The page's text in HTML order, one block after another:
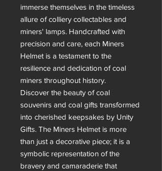
immerse themselves in the timeless
allure of colliery collectables and
miners' lamps. Handcrafted with
precision and care, each Miners
Helmet is a testament to the
resilience and dedication of coal
miners throughout history.
Discover the beauty of coal
souvenirs and coal gifts transformed
into cherished keepsakes by Unity
Gifts. The Miners Helmet is more
than just a decorative piece; it is a
symbolic representation of the
bravery and camaraderie that